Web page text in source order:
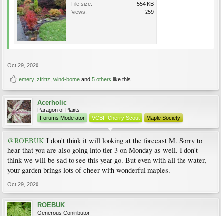
File size:
554 KB
Views:
259
Oct 29, 2020
emery zfrittz wind-borne and 5 others like this.
Acerholic
Paragon of Plants
Forums Moderator
VCBF Cherry Scout Maple Society
@ROEBUK I don't think it will looking at the forecast M. Sorry to
hear that you are also going into tier 3 on Monday as well. I don't
think we will be sad to see this year go. But even with all the water,
your garden brings lots of cheer with wonderful maples.
Oct 29, 2020
ROEBUK
Generous Contributor